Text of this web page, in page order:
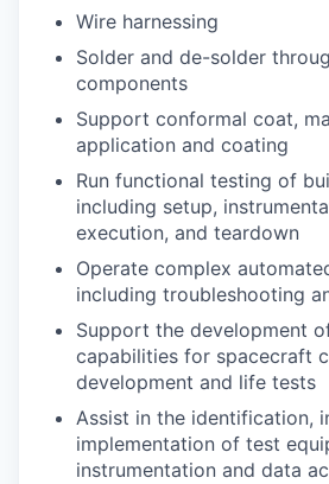
Wire harnessing
Solder and de-solder
components
Support conformal coat,
application and coating
Run functional testing of
including setup,
execution, and teardown
Operate complex
including troubleshooting
Support the development
capabilities for spacecraft
development and life tests
Assist in the identification,
implementation of test
instrumentation and data